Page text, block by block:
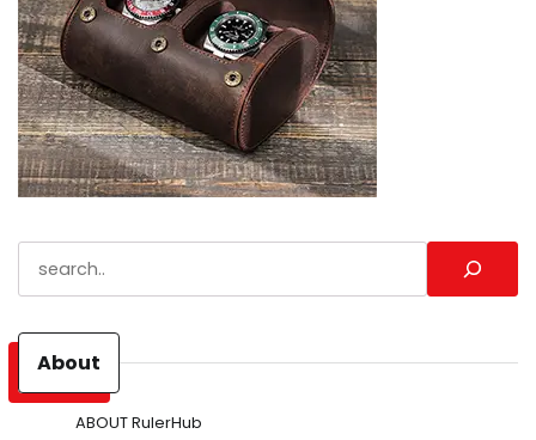
About
ABOUT RulerHub